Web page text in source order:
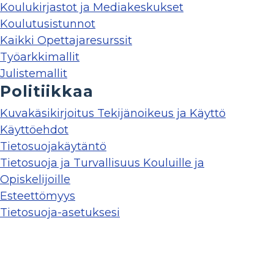
Koulukirjastot ja Mediakeskukset
Koulutusistunnot
Kaikki Opettajaresurssit
Työarkkimallit
Julistemallit
Politiikkaa
Kuvakäsikirjoitus Tekijänoikeus ja Käyttö
Käyttöehdot
Tietosuojakäytäntö
Tietosuoja ja Turvallisuus Kouluille ja
Opiskelijoille
Esteettömyys
Tietosuoja-asetuksesi